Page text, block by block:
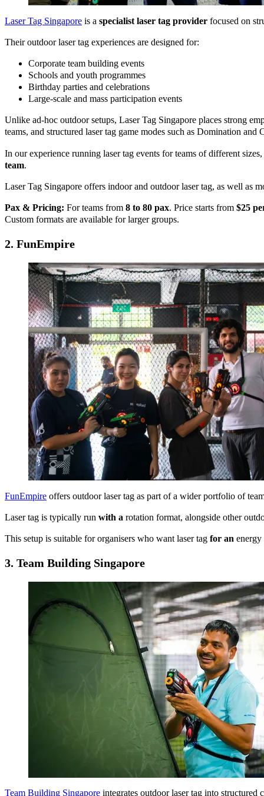
Laser Tag Singapore is a specialist laser tag provider focused on
Their outdoor laser tag experiences are designed for:
Corporate team building events
Schools and youth programmes
Birthday parties and celebrations
Large-scale and mass participation events
Unlike ad-hoc outdoor setups, Laser Tag Singapore places strong
teams, and structured laser tag game modes such as Domination and
In our experience running laser tag events for teams of different
team.
Laser Tag Singapore offers indoor and outdoor laser tag, as well as
Pax & Pricing: For teams from 8 to 80 pax. Price starts from $25
Custom formats are available for larger groups.
2. FunEmpire
FunEmpire offers outdoor laser tag as part of a wider portfolio of
Laser tag is typically run with a rotation format, alongside other
This setup is suitable for organisers who want laser tag for an
3. Team Building Singapore
Team Building Singapore integrates outdoor laser tag into structured